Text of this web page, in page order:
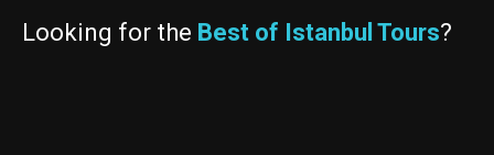
Looking for the Best of Istanbul Tours?